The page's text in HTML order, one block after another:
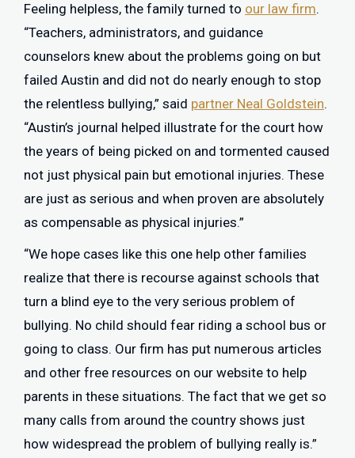
Feeling helpless, the family turned to our law firm.
“Teachers, administrators, and guidance
counselors knew about the problems going on but
failed Austin and did not do nearly enough to stop
the relentless bullying,” said partner Neal Goldstein.
“Austin’s journal helped illustrate for the court how
the years of being picked on and tormented caused
not just physical pain but emotional injuries. These
are just as serious and when proven are absolutely
as compensable as physical injuries.”
“We hope cases like this one help other families
realize that there is recourse against schools that
turn a blind eye to the very serious problem of
bullying. No child should fear riding a school bus or
going to class. Our firm has put numerous articles
and other free resources on our website to help
parents in these situations. The fact that we get so
many calls from around the country shows just
how widespread the problem of bullying really is.”